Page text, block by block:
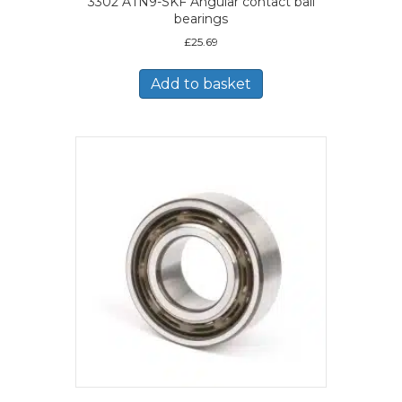
bearings
£25.69
Add to basket